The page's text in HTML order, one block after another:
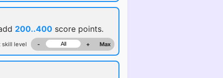
200..400 score points.
skill level - + Max